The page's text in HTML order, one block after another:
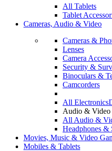
All Tablets
Tablet
Cameras, Audio & Video
Cameras &
Lenses
Camera
Security &
Binoculars &
Camcorders
All Electronics
Audio & Video
All Audio &
Headphones &
Movies, Music & Video
Mobiles & Tablets